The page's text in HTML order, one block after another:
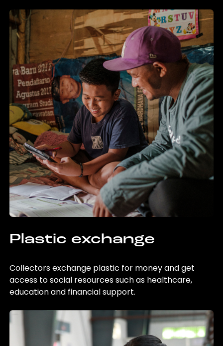
Plastic exchange
Collectors exchange plastic for money and get
access to social resources such as healthcare,
education and financial support.